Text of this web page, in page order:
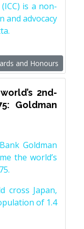
is a non-
and advocacy
and Honours
2nd-
Goldman
Goldman
the world’s
cross Japan,
of 1.4